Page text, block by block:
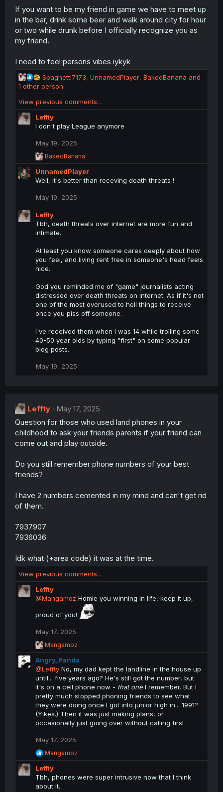
If you want to be my friend in game we have to meet up
in the bar, drink some beer and walk around city for hour
or two while drunk before I officially recognize you as
my friend.
I need to feel persons vibes iykyk
R
e
a
c
i
o
:
Spaghetti7173, UnnamedPlayer, BakedBanana and
1 other person
View previous comments…
Leffty
I don't play League anymore
May 19, 2025
R
e
a
c
i
o
n
s
:
BakedBanana
UnnamedPlayer
Well, it's better than receving death threats !
May 19, 2025
Leffty
Tbh, death threats over internet are more fun and
intimate.
At least you know someone cares deeply about how
you feel, and living rent free in someone's head feels
nice.
God you reminded me of "game" journalists acting
distressed over death threats on internet. As if it's not
one of the most overused to hell things to receive
once you piss off someone.
I've received them when I was 14 while trolling some
40-50 year olds by typing "first" on some popular
blog posts.
May 19, 2025
Leffty
May 17, 2025
Question for those who used land phones in your
childhood to ask your friends parents if your friend can
come out and play outside.
Do you still remember phone numbers of your best
friends?
I have 2 numbers cemented in my mind and can't get rid
of them.
7937907
7936036
Idk what (+area code) it was at the time.
View previous comments…
Leffty
@Mangamoz Homie you winning in life, keep it up,
proud of you!
May 17, 2025
R
e
a
c
t
o
n
s
:
Mangamoz
Angry_Panda
@Leffty No, my dad kept the landline in the house up
until... five years ago? He's still got the number, but
it's on a cell phone now - that one I remember. But I
pretty much stopped phoning friends to see what
they were doing once I got into junior high in... 1991?
(Yikes.) Then it was just making plans, or
occasionally just going over without calling first.
May 17, 2025
R
e
a
c
t
Mangamoz
Leffty
Tbh, phones were super intrusive now that I think
about it.